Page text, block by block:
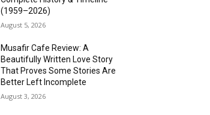
(1959–2026)
August 5, 2026
Musafir Cafe Review: A
Beautifully Written Love Story
That Proves Some Stories Are
Better Left Incomplete
August 3, 2026